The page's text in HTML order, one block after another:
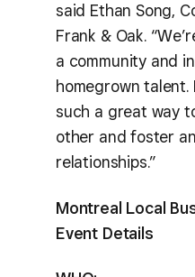
said Ethan Song,
Frank & Oak.
a community and
homegrown
such a great way
other and foster
relationships.”
Montreal Local
Event Details